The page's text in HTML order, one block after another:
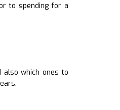
to spending for a
which ones to